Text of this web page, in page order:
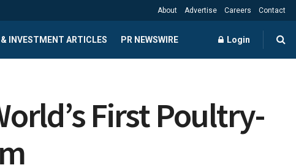
About Advertise Careers Contact
INVESTMENT ARTICLES PR NEWSWIRE Login
First Poultry-